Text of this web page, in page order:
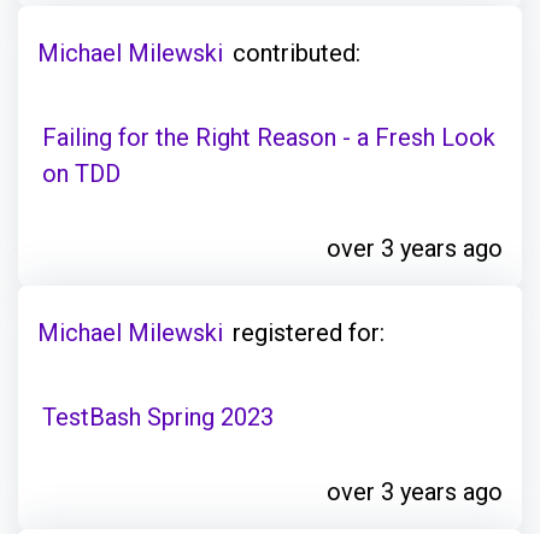
Michael Milewski contributed:
Failing for the Right Reason - a Fresh Look
on TDD
over 3 years ago
Michael Milewski registered for:
TestBash Spring 2023
over 3 years ago